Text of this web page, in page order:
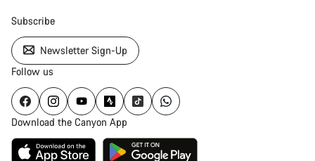
Subscribe
Newsletter Sign-Up
Follow us
Download the Canyon App